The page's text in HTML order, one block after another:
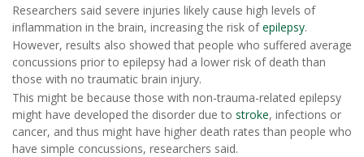
Researchers said severe injuries likely cause high levels of
inflammation in the brain, increasing the risk ofepilepsy.
However, results also showed that people who suffered average
concussions prior to epilepsy had a lower risk of death than
those with no traumatic brain injury.
This might be because those with non-trauma-related epilepsy
might have developed the disorder due to stroke, infections or
cancer, and thus might have higher death rates than people who
have simple concussions, researchers said.